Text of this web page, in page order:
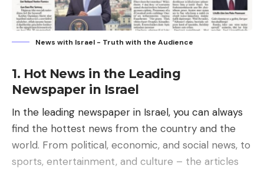
News with Israel - Truth with the Audience
1. Hot News in the Leading
Newspaper in Israel
In the leading newspaper in Israel, you can always
find the hottest news from the country and the
world. From political, economic, and social news, to
sports, entertainment, and culture – the articles